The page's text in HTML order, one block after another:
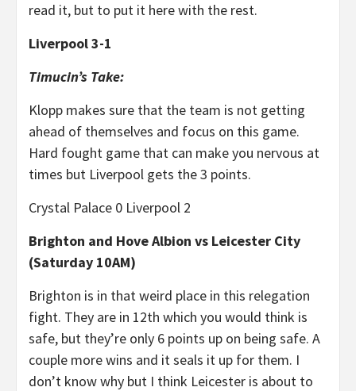
read it, but to put it here with the rest.
Liverpool 3-1
Timucin’s Take:
Klopp makes sure that the team is not getting
ahead of themselves and focus on this game.
Hard fought game that can make you nervous at
times but Liverpool gets the 3 points.
Crystal Palace 0 Liverpool 2
Brighton and Hove Albion vs Leicester City
(Saturday 10AM)
Brighton is in that weird place in this relegation
fight. They are in 12th which you would think is
safe, but they’re only 6 points up on being safe. A
couple more wins and it seals it up for them. I
don’t know why but I think Leicester is about to